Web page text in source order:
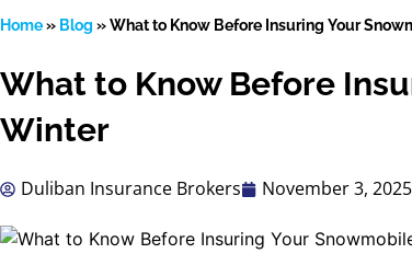
Portal
Home» Blog »What to Know Before Insuring Your
What to Know Before
Winter
Duliban Insurance Brokers November 3, 2025